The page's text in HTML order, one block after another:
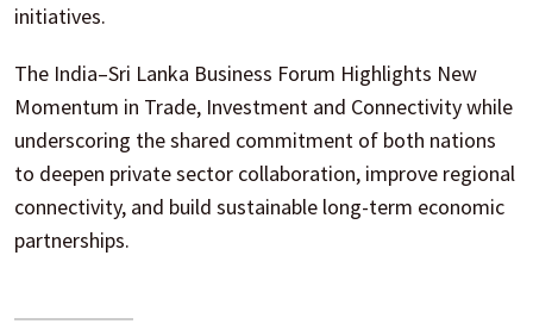
initiatives.
The India–Sri Lanka Business Forum Highlights New
Momentum in Trade, Investment and Connectivity while
underscoring the shared commitment of both nations
to deepen private sector collaboration, improve regional
connectivity, and build sustainable long-term economic
partnerships.